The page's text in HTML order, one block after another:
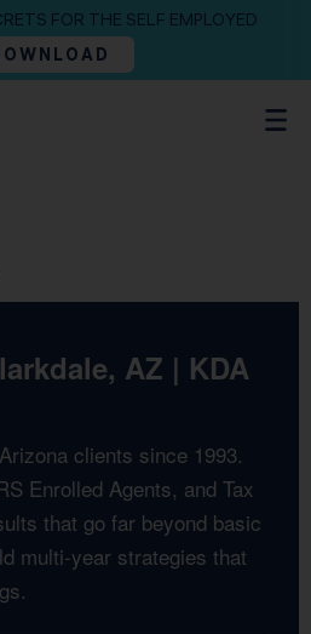
FOR THE SELF EMPLOYED
AZ | KDA
clients since 1993.
Enrolled Agents, and Tax
that go far beyond basic
multi-year strategies that